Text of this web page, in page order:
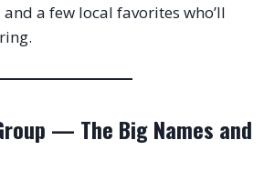
a few local favorites who’ll
— The Big Names and